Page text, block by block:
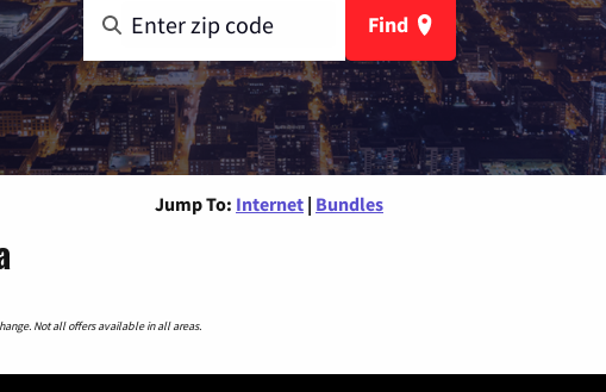
Find
Jump To: Internet | Bundles
Not all offers available in all areas.